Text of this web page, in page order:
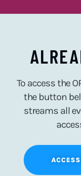
To access the
the button
streams all